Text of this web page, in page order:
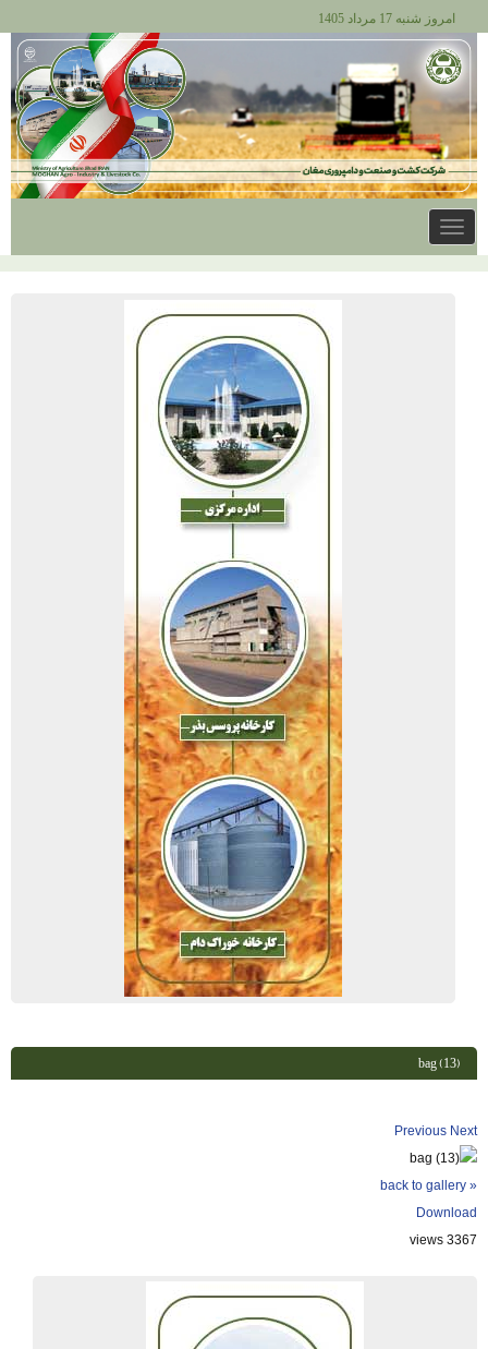
امروز شنبه 17 مرداد 1405
Toggle
navigation
bag (13)
Previous Next
« back to gallery
Download
3367 views